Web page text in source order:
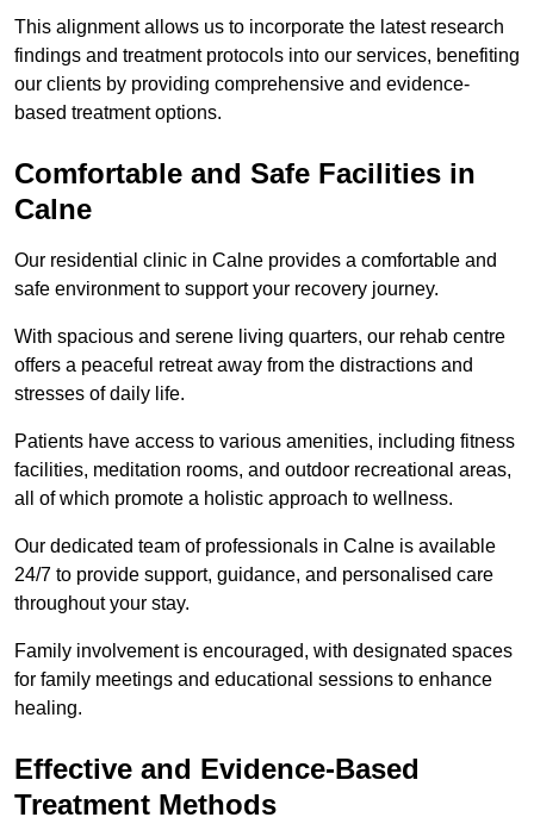
This alignment allows us to incorporate the latest research
findings and treatment protocols into our services, benefiting
our clients by providing comprehensive and evidence-
based treatment options.
Comfortable and Safe Facilities in
Calne
Our residential clinic in Calne provides a comfortable and
safe environment to support your recovery journey.
With spacious and serene living quarters, our rehab centre
offers a peaceful retreat away from the distractions and
stresses of daily life.
Patients have access to various amenities, including fitness
facilities, meditation rooms, and outdoor recreational areas,
all of which promote a holistic approach to wellness.
Our dedicated team of professionals in Calne is available
24/7 to provide support, guidance, and personalised care
throughout your stay.
Family involvement is encouraged, with designated spaces
for family meetings and educational sessions to enhance
healing.
Effective and Evidence-Based
Treatment Methods